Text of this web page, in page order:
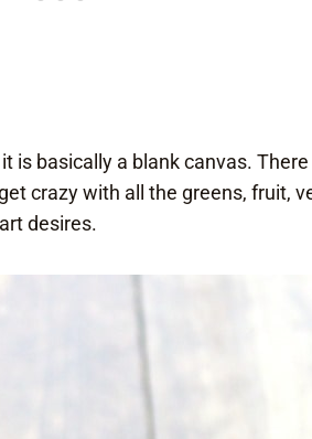
is basically a blank canvas.
crazy with all the greens, fruit,
desires.